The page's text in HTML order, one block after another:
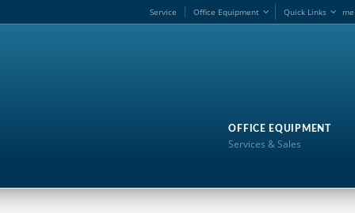
me
Service Office Equipment Quick Links
OFFICE EQUIPMENT
Services & Sales